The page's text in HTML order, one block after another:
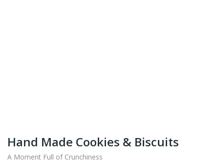
Hand Made Cookies & Biscuits
A Moment Full of Crunchiness